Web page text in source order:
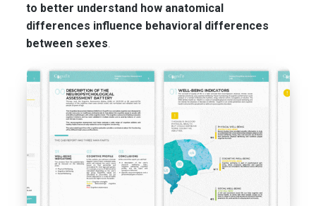
to better understand how anatomical
differences influence behavioral differences
between sexes.